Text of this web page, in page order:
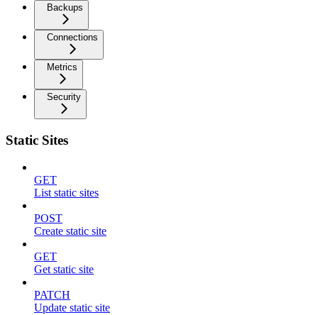
Backups
Connections
Metrics
Security
Static Sites
GET
List static sites
POST
Create static site
GET
Get static site
PATCH
Update static site